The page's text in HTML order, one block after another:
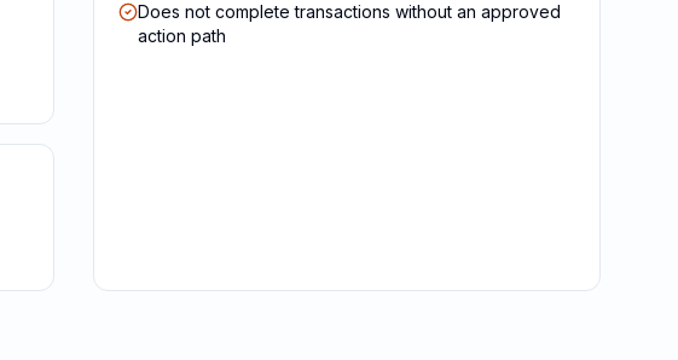
Does not complete transactions without an approved
action path